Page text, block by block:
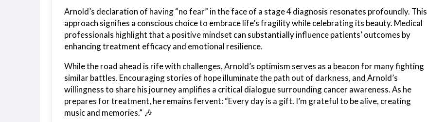
Arnold’s declaration of having “no fear” in the face of a stage 4 diagnosis resonates profoundly. This
approach signifies a conscious choice to embrace life’s fragility while celebrating its beauty. Medical
professionals highlight that a positive mindset can substantially influence patients’ outcomes by
enhancing treatment efficacy and emotional resilience.
While the road ahead is rife with challenges, Arnold’s optimism serves as a beacon for many fighting
similar battles. Encouraging stories of hope illuminate the path out of darkness, and Arnold’s
willingness to share his journey amplifies a critical dialogue surrounding cancer awareness. As he
prepares for treatment, he remains fervent: “Every day is a gift. I’m grateful to be alive, creating
music and memories.” 🎶